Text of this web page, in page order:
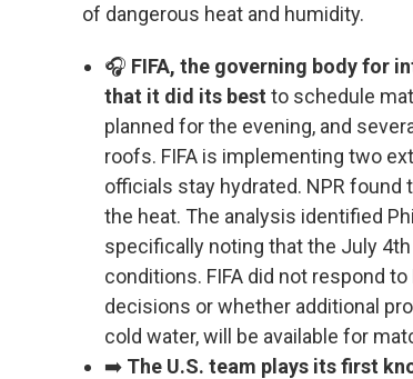
of dangerous heat and humidity.
🎧 FIFA, the governing body for
that it did its best to schedule
planned for the evening, and
roofs. FIFA is implementing two
officials stay hydrated. NPR found
the heat. The analysis identified
specifically noting that the July
conditions. FIFA did not respond
decisions or whether additional
cold water, will be available for
➡️ The U.S. team plays its first